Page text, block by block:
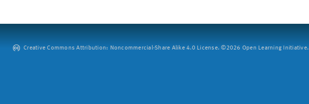
Creative Commons Attribution: Noncommercial-Share Alike 4.0 License. ©2026 Open Learning Initiative.